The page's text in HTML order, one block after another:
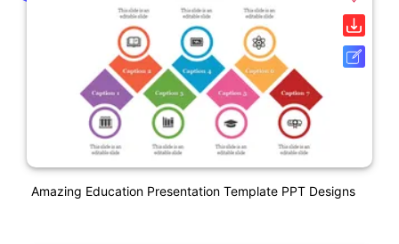
Amazing Education Presentation Template PPT Designs